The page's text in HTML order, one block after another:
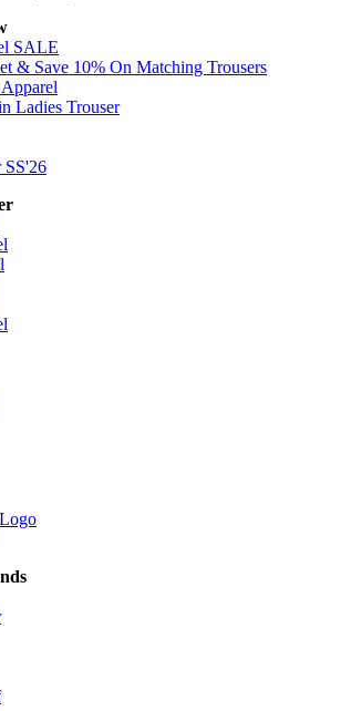
SALE
& Save 10% On Matching Trousers
Ladies Trouser
SS'26